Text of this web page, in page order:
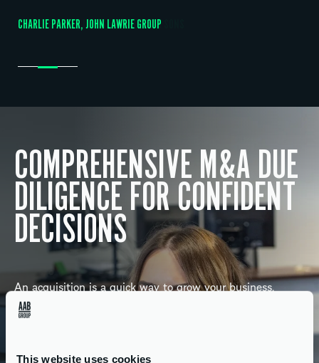
This website uses cookies
CHARLIE PARKER, JOHN LAWRIE GROUP
COMPREHENSIVE M&A DUE
DILIGENCE FOR CONFIDENT
DECISIONS
An acquisition is a quick way to grow your business,
provided it’s a good match. Identifying the right target is
essential, and our market knowledge, experience and